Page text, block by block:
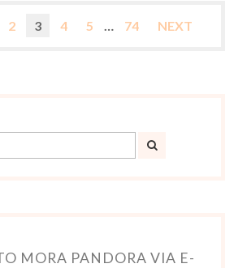
2 3 4 5 … 74 NEXT
MORA PANDORA VIA E-